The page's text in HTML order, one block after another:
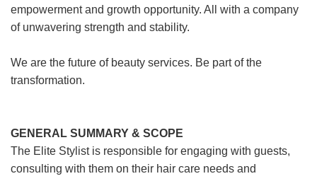
empowerment and growth opportunity. All with a company
of unwavering strength and stability.
We are the future of beauty services. Be part of the
transformation.
GENERAL SUMMARY & SCOPE
The Elite Stylist is responsible for engaging with guests,
consulting with them on their hair care needs and